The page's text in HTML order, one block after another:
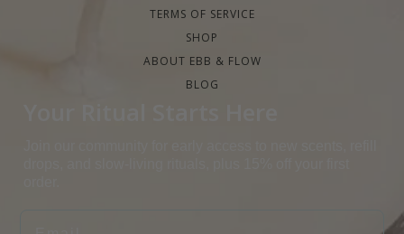
TERMS OF SERVICE
SHOP
ABOUT EBB & FLOW
BLOG